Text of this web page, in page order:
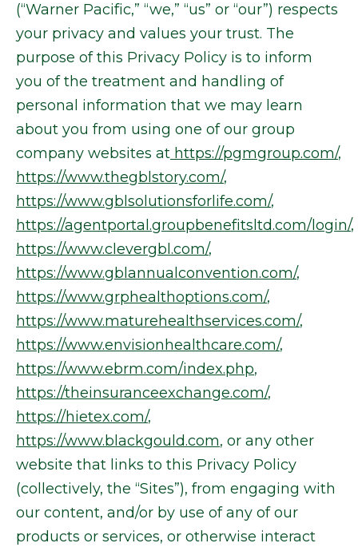
(“Warner Pacific,” “we,” “us” or “our”) respects
your privacy and values your trust. The
purpose of this Privacy Policy is to inform
you of the treatment and handling of
personal information that we may learn
about you from using one of our group
company websites at https://pgmgroup.com/,
https://www.thegblstory.com/,
https://www.gblsolutionsforlife.com/,
https://agentportal.groupbenefitsltd.com/login/,
https://www.clevergbl.com/,
https://www.gblannualconvention.com/,
https://www.grphealthoptions.com/,
https://www.maturehealthservices.com/,
https://www.envisionhealthcare.com/,
https://www.ebrm.com/index.php,
https://theinsuranceexchange.com/,
https://hietex.com/,
https://www.blackgould.com, or any other
website that links to this Privacy Policy
(collectively, the “Sites”), from engaging with
our content, and/or by use of any of our
products or services, or otherwise interact